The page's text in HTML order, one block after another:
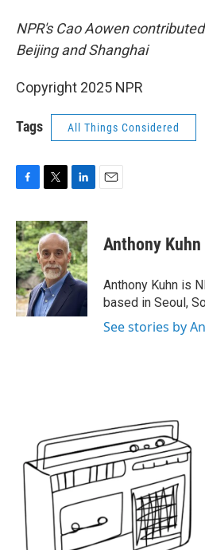
NPR's Cao Aowen
Beijing and Shanghai
Copyright 2025 NPR
Tags All Things Considered
c
e
b
o
o
k
i
t
t
e
r
n
k
e
d
I
Anthony Kuhn
Anthony Kuhn is
based in Seoul,
See stories by